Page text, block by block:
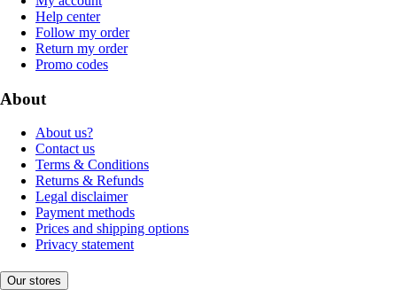
Help center
Follow my order
Return my order
Promo codes
About
About us?
Contact us
Terms & Conditions
Returns & Refunds
Legal disclaimer
Payment methods
Prices and shipping options
Privacy statement
Our stores